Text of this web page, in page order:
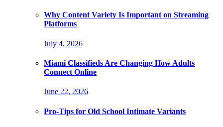
Why Content Variety Is Important on Streaming
Platforms
July 4, 2026
Miami Classifieds Are Changing How Adults
Connect Online
June 22, 2026
Pro-Tips for Old School Intimate Variants